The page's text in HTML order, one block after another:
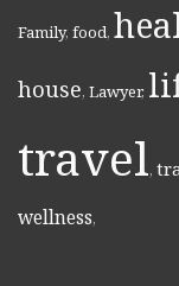
Family, food,
house, Lawyer,
travel,
wellness,